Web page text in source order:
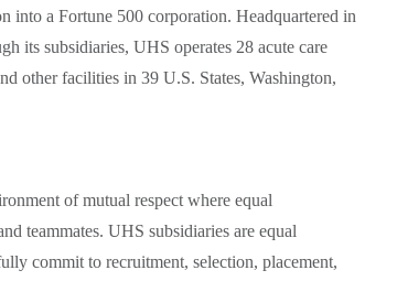
into a Fortune 500 corporation. Headquartered in
its subsidiaries, UHS operates 28 acute care
other facilities in 39 U.S. States, Washington,
of mutual respect where equal
teammates. UHS subsidiaries are equal
commit to recruitment, selection, placement,